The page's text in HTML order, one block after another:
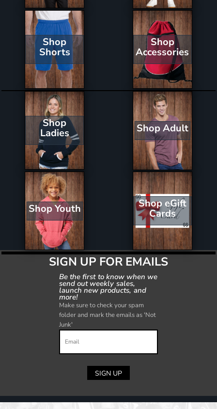
Shop
Shorts
Shop
Accessories
Shop
Ladies Shop Adult
Shop Youth Shop eGift
Cards
SIGN UP FOR EMAILS
Be the first to know when we
send out weekly sales,
launch new products, and
more!
Make sure to check your spam
folder and mark the emails as 'Not
Junk'
SIGN UP